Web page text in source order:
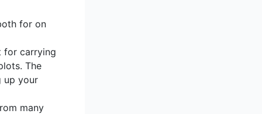
for on
for carrying
The
up your
many